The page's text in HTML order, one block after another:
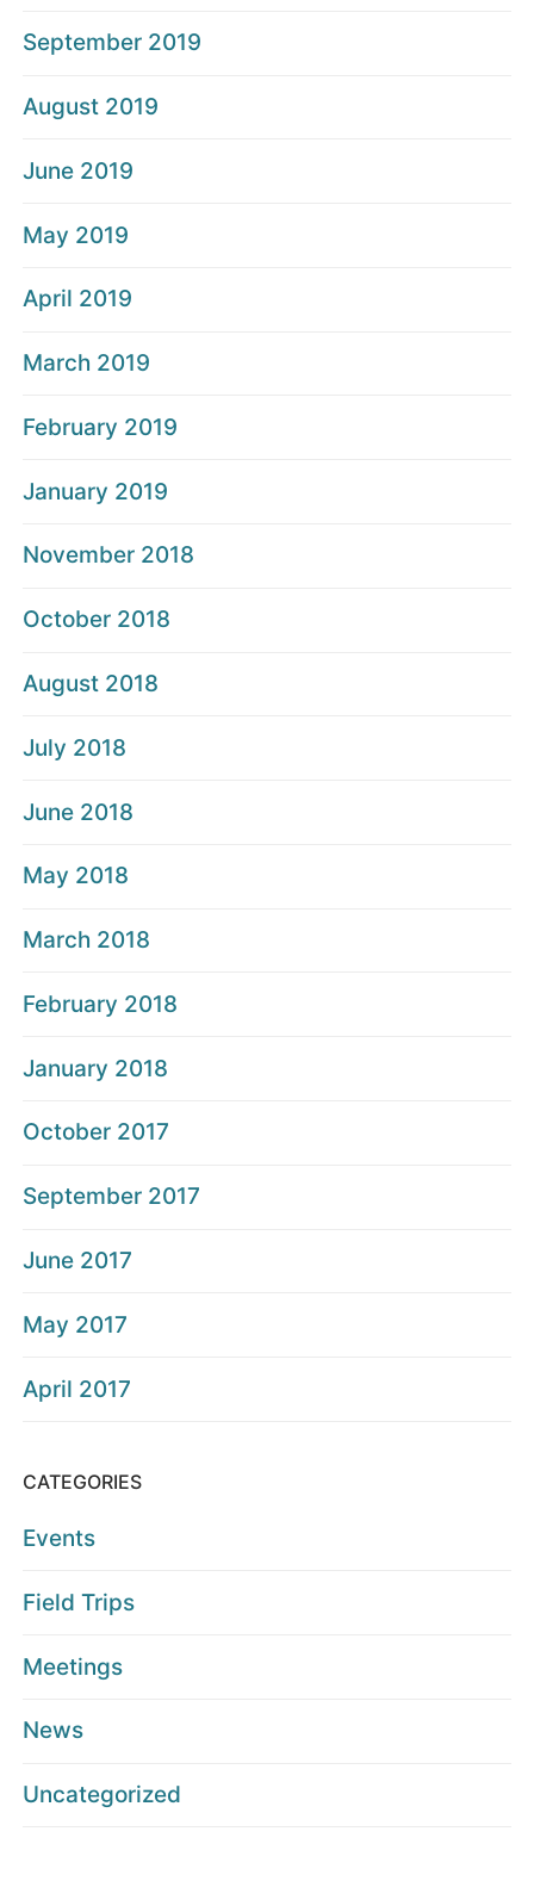
September 2019
August 2019
June 2019
May 2019
April 2019
March 2019
February 2019
January 2019
November 2018
October 2018
August 2018
July 2018
June 2018
May 2018
March 2018
February 2018
January 2018
October 2017
September 2017
June 2017
May 2017
April 2017
CATEGORIES
Events
Field Trips
Meetings
News
Uncategorized